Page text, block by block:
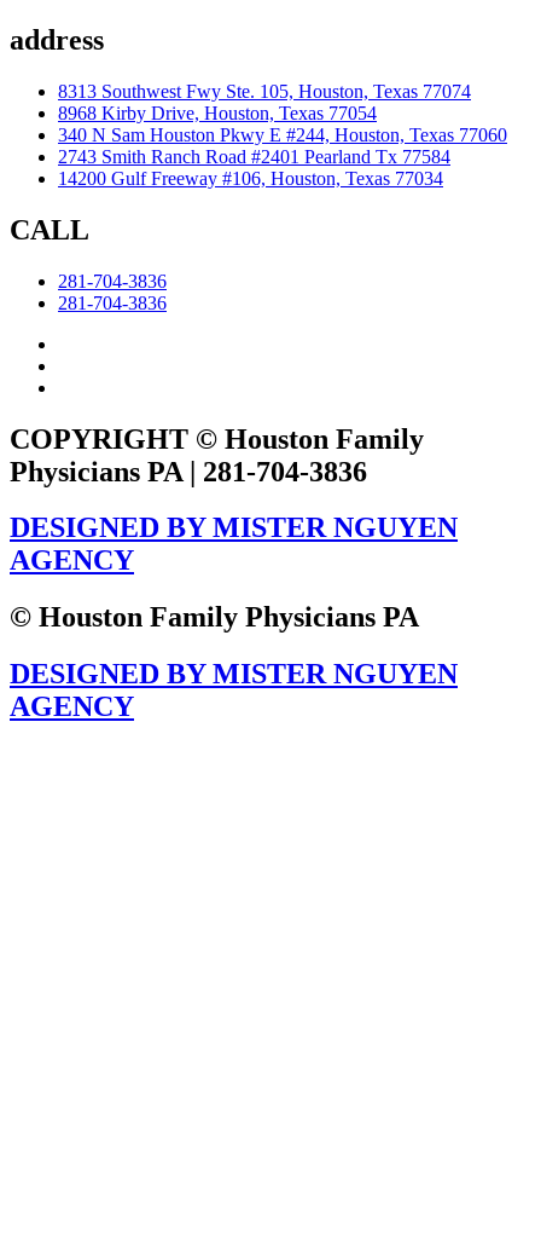
address
8313 Southwest Fwy Ste. 105, Houston, Texas 77074
8968 Kirby Drive, Houston, Texas 77054
340 N Sam Houston Pkwy E #244, Houston, Texas 77060
2743 Smith Ranch Road #2401 Pearland Tx 77584
14200 Gulf Freeway #106, Houston, Texas 77034
CALL
281-704-3836
281-704-3836
COPYRIGHT © Houston Family
Physicians PA | 281-704-3836
DESIGNED BY MISTER NGUYEN
AGENCY
© Houston Family Physicians PA
DESIGNED BY MISTER NGUYEN
AGENCY